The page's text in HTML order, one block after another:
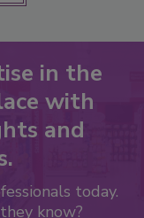
in the
with
and
today.
know?